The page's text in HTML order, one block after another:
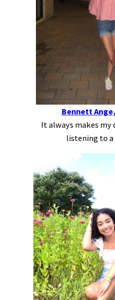
Bennett
It always makes my
listening to